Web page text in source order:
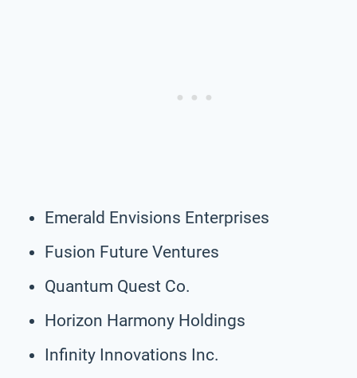
Emerald Envisions Enterprises
Fusion Future Ventures
Quantum Quest Co.
Horizon Harmony Holdings
Infinity Innovations Inc.